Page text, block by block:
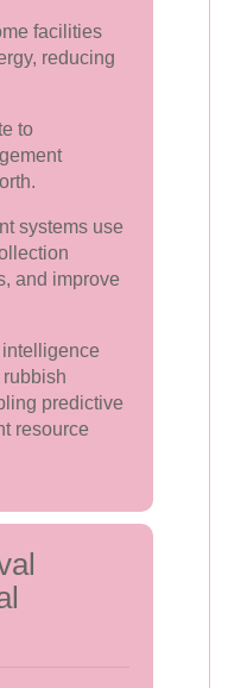
facilities
reducing
to
systems use
and improve
predictive
resource